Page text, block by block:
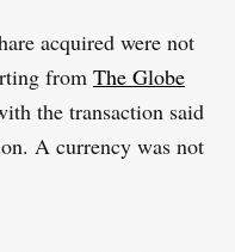
acquired were not
from The Globe
the transaction said
A currency was not